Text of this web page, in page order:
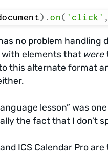
) .on( 'click' ,
no problem handling
with elements that were
this alternate format
lesson” was
the fact that I don’t
ICS Calendar Pro